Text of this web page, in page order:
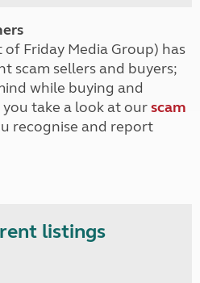
of Friday Media Group) has
scam sellers and buyers;
while buying and
take a look at ourscam
recognise and report
listings